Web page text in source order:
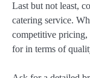
Last but not least,
catering service.
competitive pricing,
for in terms of